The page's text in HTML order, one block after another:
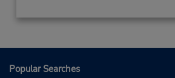
Popular Searches